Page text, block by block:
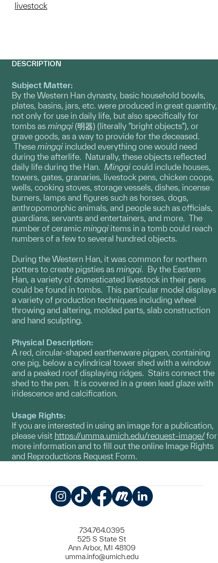
livestock
DESCRIPTION
Subject Matter:
By the Western Han dynasty, basic household bowls,
plates, basins, jars, etc. were produced in great quantity,
not only for use in daily life, but also specifically for
tombs as mingqi (明器) (literally "bright objects"), or
grave goods, as a way to provide for the deceased.
These mingqi included everything one would need
during the afterlife. Naturally, these objects reflected
daily life during the Han. Mingqi could include houses,
towers, gates, granaries, livestock pens, chicken coops,
wells, cooking stoves, storage vessels, dishes, incense
burners, lamps and figures such as horses, dogs,
anthropomorphic animals, and people such as officials,
guardians, servants and entertainers, and more. The
number of ceramic mingqi items in a tomb could reach
numbers of a few to several hundred objects.
During the Western Han, it was common for northern
potters to create pigsties as mingqi. By the Eastern
Han, a variety of domesticated livestock in their pens
could be found in tombs. This particular model displays
a variety of production techniques including wheel
throwing and altering, molded parts, slab construction
and hand sculpting.
Physical Description:
A red, circular-shaped earthenware pigpen, containing
one pig, below a cylindrical tower shed with a window
and a peaked roof displaying ridges. Stairs connect the
shed to the pen. It is covered in a green lead glaze with
iridescence and calcification.
Usage Rights:
If you are interested in using an image for a publication,
please visit https://umma.umich.edu/request-image/for
more information and to fill out the online Image Rights
and Reproductions Request Form.
734.764.0395
525 S State St
Ann Arbor, MI 48109
umma.info@umich.edu